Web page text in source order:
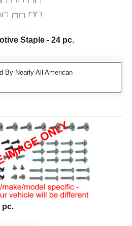
Staple - 24 pc.
By Nearly All American
pc.